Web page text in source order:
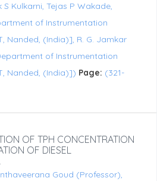
S Kulkarni, Tejas P Wakade,
of Instrumentation
Nanded, (India)], R. G. Jamkar
of Instrumentation
Nanded, (India)]) Page: (321-
OF TPH CONCENTRATION
OF DIESEL
Goud (Professor),